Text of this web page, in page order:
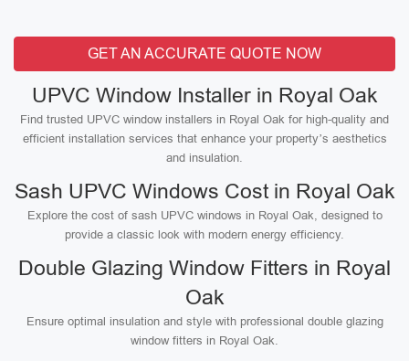
GET AN ACCURATE QUOTE NOW
UPVC Window Installer in Royal Oak
Find trusted UPVC window installers in Royal Oak for high-quality and
efficient installation services that enhance your property’s aesthetics
and insulation.
Sash UPVC Windows Cost in Royal Oak
Explore the cost of sash UPVC windows in Royal Oak, designed to
provide a classic look with modern energy efficiency.
Double Glazing Window Fitters in Royal
Oak
Ensure optimal insulation and style with professional double glazing
window fitters in Royal Oak.